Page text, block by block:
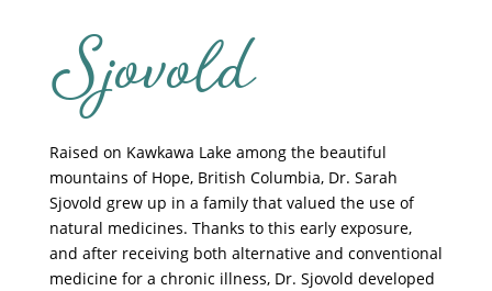
Sjovold
Raised on Kawkawa Lake among the beautiful
mountains of Hope, British Columbia, Dr. Sarah
Sjovold grew up in a family that valued the use of
natural medicines. Thanks to this early exposure,
and after receiving both alternative and conventional
medicine for a chronic illness, Dr. Sjovold developed